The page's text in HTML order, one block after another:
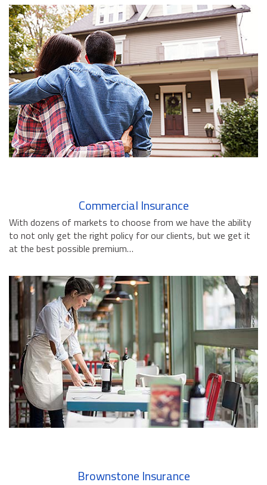
BUSINESS INSURANCE
GOVERNMENT CONTRACTOR
INSURANCE
RESTAURANT INSURANCE
TRANSPORTATION INSURANCE
BUSINESS LOSS INSURANCE
BROWNSTONE PROGRAMS
CONTACT US
Commercial Insurance
With dozens of markets to choose from we have the ability
to not only get the right policy for our clients, but we get it
at the best possible premium…
Brownstone Insurance